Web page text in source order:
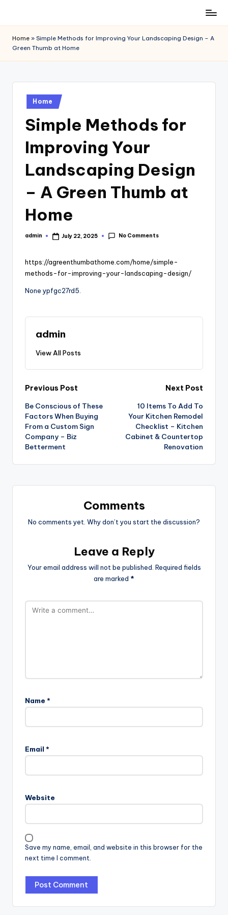
content
Home » Simple Methods for Improving Your Landscaping Design – A
Green Thumb at Home
Posted
in
Home
Simple Methods for
Improving Your
Landscaping Design
– A Green Thumb at
Home
Posted
admin July 22, 2025 No Comments
https://agreenthumbathome.com/home/simple-
methods-for-improving-your-landscaping-design/
None ypfgc27rd5.
admin
View All Posts
Post
navigation
Previous Post
Be Conscious of These
Factors When Buying
From a Custom Sign
Company – Biz
Betterment
Next Post
10 Items To Add To
Your Kitchen Remodel
Checklist – Kitchen
Cabinet & Countertop
Renovation
Comments
No comments yet. Why don’t you start the discussion?
Leave a Reply
Your email address will not be published. Required fields
are marked *
Name *
Email *
Website
Save my name, email, and website in this browser for the
next time I comment.